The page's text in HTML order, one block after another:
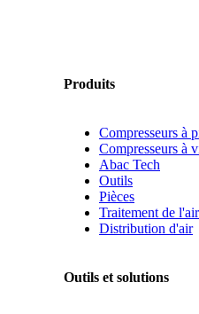
Produits
Compresseurs à
Compresseurs à
Abac Tech
Outils
Pièces
Traitement de l'air
Distribution d'air
Outils et solutions